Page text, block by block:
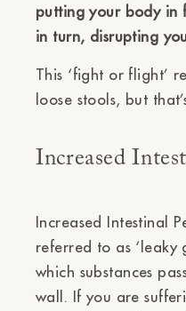
putting your body in
in turn, disrupting
This ‘fight or flight’
loose stools, but
Increased
Increased Intestinal
referred to as ‘leaky
which substances
wall. If you are